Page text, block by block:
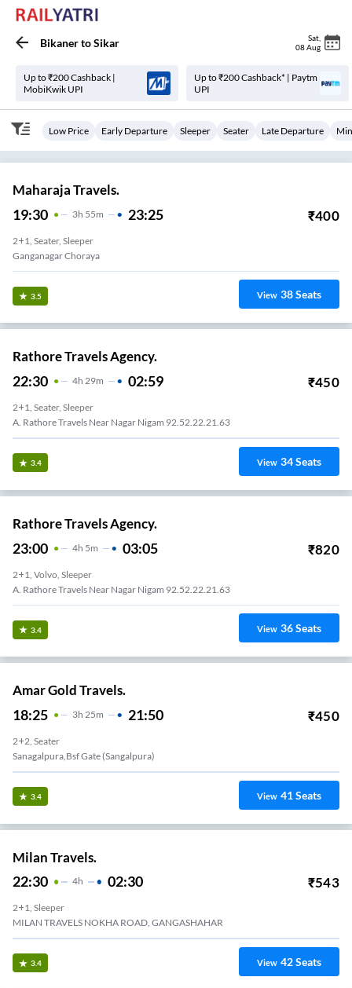
BikanertoSikar Sat
08 Aug
Up to ₹200 Cashback |
MobiKwik UPI
Up to ₹200 Cashback* | Paytm
UPI
Low Price Early Departure Sleeper Seater Late Departure
Maharaja Travels.
19:30 3H 55m 23:25 ₹400
2+1, Seater, Sleeper
Ganganagar Choraya
3.5 View 38Seats
Rathore Travels Agency.
22:30 4H 29m 02:59 ₹450
2+1, Seater, Sleeper
A. Rathore Travels Near Nagar Nigam 92.52.22.21.63
3.4 View 34Seats
Rathore Travels Agency.
23:00 4H 5m 03:05 ₹820
2+1, Volvo, Sleeper
A. Rathore Travels Near Nagar Nigam 92.52.22.21.63
3.4 View 36Seats
Amar Gold Travels.
18:25 3H 25m 21:50 ₹450
2+2, Seater
Sanagalpura,bsf Gate (sangalpura)
3.4 View 41Seats
Milan Travels.
22:30 4H 02:30 ₹543
2+1, Sleeper
MILAN TRAVELS NOKHA ROAD, GANGASHAHAR
3.4 View 42Seats